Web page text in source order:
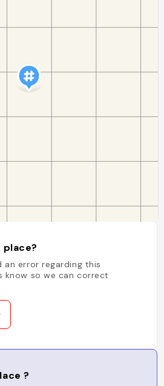
an error regarding this
know so we can correct
?